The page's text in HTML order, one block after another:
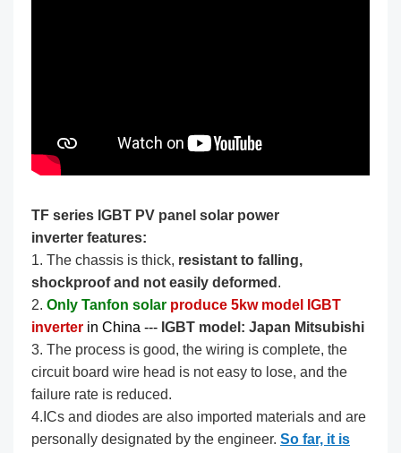
TF series IGBT PV panel solar power
inverter features:
1. The chassis is thick, resistant to falling,
shockproof and not easily deformed .
2. Only Tanfon solar produce 5kw model IGBT
inverter in China --- ​​​ IGBT model: Japan Mitsubishi
3. The process is good, the wiring is complete, the
circuit board wire head is not easy to lose, and the
failure rate is reduced.
4.ICs and diodes are also imported materials and are
personally designated by the engineer. So far, it is